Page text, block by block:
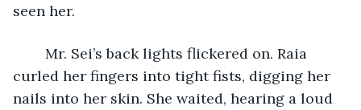
seen her.
curled her fingers into tight fists, digging her
nails into her skin. She waited, hearing a loud